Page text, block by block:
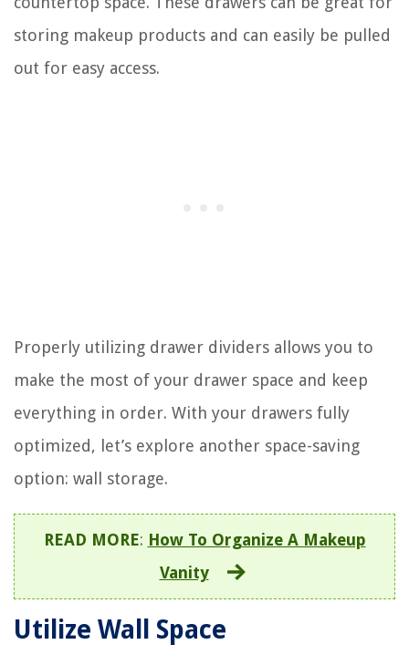
storing makeup products and can easily be pulled
out for easy access.
Properly utilizing drawer dividers allows you to
make the most of your drawer space and keep
everything in order. With your drawers fully
optimized, let’s explore another space-saving
option: wall storage.
READ MORE: How To Organize A Makeup
Vanity
Utilize Wall Space